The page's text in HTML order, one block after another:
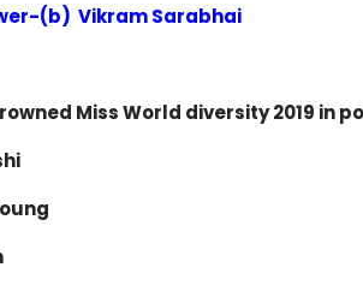
(b) Vikram Sarabhai
Miss World diversity 2019 in